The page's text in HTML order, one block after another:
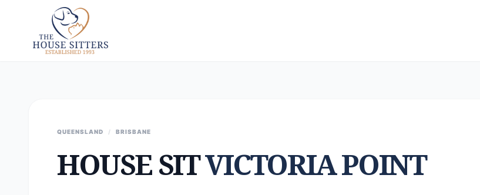
QUEENSLAND / BRISBANE
HOUSE SITVICTORIA POINT